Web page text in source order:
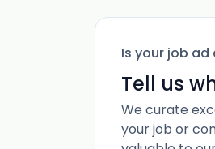
Is your job
Tell us
We curate
your job or